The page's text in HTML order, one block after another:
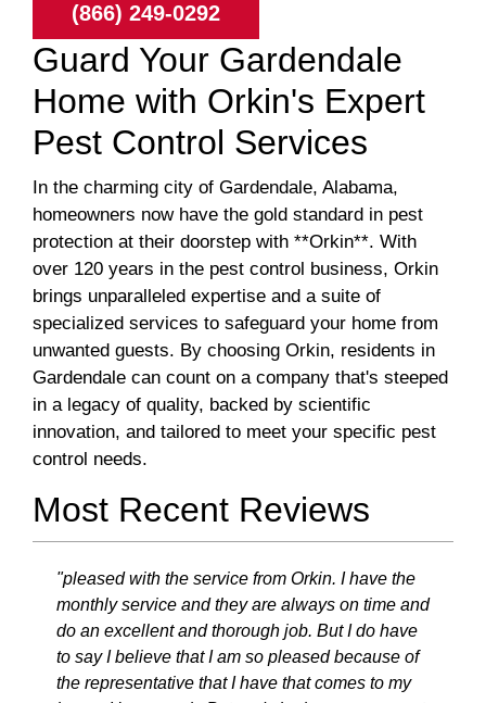
(866) 249-0292
Guard Your Gardendale
Home with Orkin's Expert
Pest Control Services
In the charming city of Gardendale, Alabama,
homeowners now have the gold standard in pest
protection at their doorstep with **Orkin**. With
over 120 years in the pest control business, Orkin
brings unparalleled expertise and a suite of
specialized services to safeguard your home from
unwanted guests. By choosing Orkin, residents in
Gardendale can count on a company that's steeped
in a legacy of quality, backed by scientific
innovation, and tailored to meet your specific pest
control needs.
Most Recent Reviews
"pleased with the service from Orkin. I have the
monthly service and they are always on time and
do an excellent and thorough job. But I do have
to say I believe that I am so pleased because of
the representative that I have that comes to my